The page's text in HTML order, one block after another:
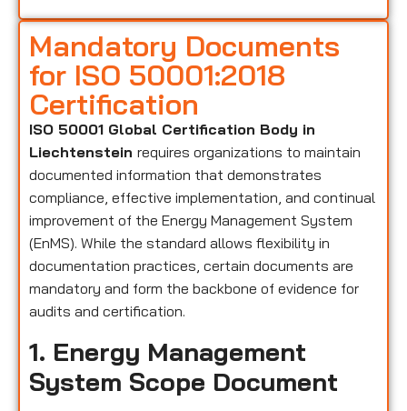
Mandatory Documents
for ISO 50001:2018
Certification
ISO 50001 Global Certification Body in
Liechtenstein requires organizations to maintain
documented information that demonstrates
compliance, effective implementation, and continual
improvement of the Energy Management System
(EnMS). While the standard allows flexibility in
documentation practices, certain documents are
mandatory and form the backbone of evidence for
audits and certification.
1. Energy Management
System Scope Document